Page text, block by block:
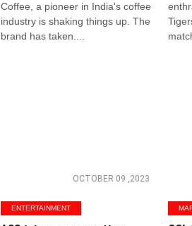
Coffee, a pioneer in India's coffee
industry is shaking things up. The
brand has taken....
OCTOBER 09 ,2023
ENTERTAINMENT